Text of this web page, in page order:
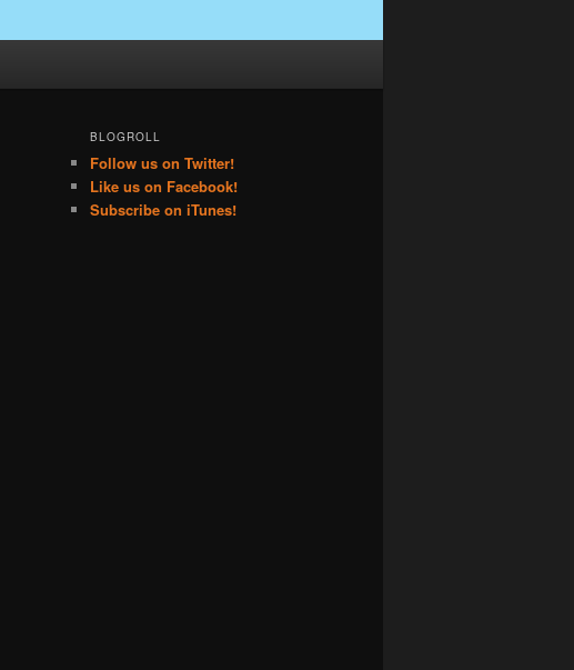
BLOGROLL
Follow us on Twitter!
Like us on Facebook!
Subscribe on iTunes!